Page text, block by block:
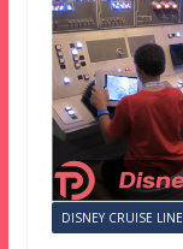
DISNEY CRUISE LINE